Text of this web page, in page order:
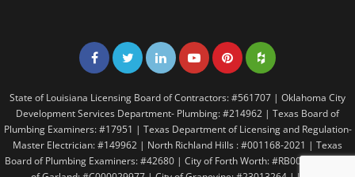
Share on Facebook
Share on Twitter
Share on LinkedIn
Share on LinkedIn
Share on LinkedIn
Share on
State of Louisiana Licensing Board of Contractors: #561707 | Oklahoma City
Development Services Department- Plumbing: #214962 | Texas Board of
Plumbing Examiners: #17951 | Texas Department of Licensing and Regulation-
Master Electrician: #149962 | North Richland Hills : #001168-2021 | Texas
Board of Plumbing Examiners: #42680 | City of Forth Worth: #RB005146 | City